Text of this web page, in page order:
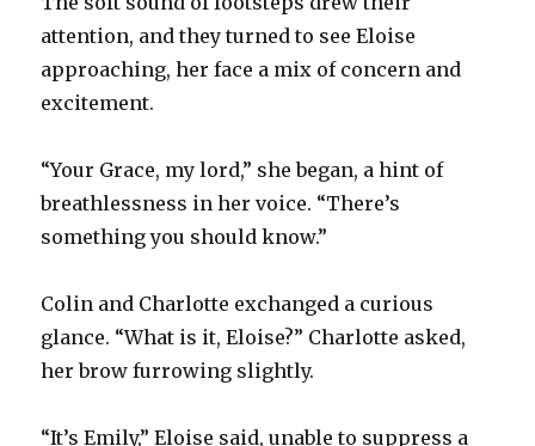
attention, and they turned to see Eloise
approaching, her face a mix of concern and
excitement.
“Your Grace, my lord,” she began, a hint of
breathlessness in her voice. “There’s
something you should know.”
Colin and Charlotte exchanged a curious
glance. “What is it, Eloise?” Charlotte asked,
her brow furrowing slightly.
“It’s Emily,” Eloise said, unable to suppress a